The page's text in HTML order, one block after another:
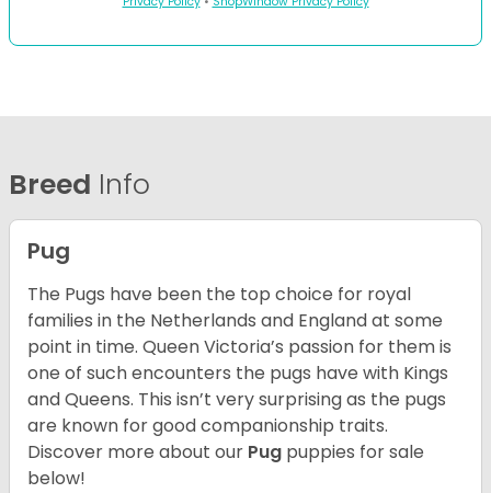
Breed Info
Pug
The Pugs have been the top choice for royal
families in the Netherlands and England at some
point in time. Queen Victoria’s passion for them is
one of such encounters the pugs have with Kings
and Queens. This isn’t very surprising as the pugs
are known for good companionship traits.
Discover more about our Pug puppies for sale
below!